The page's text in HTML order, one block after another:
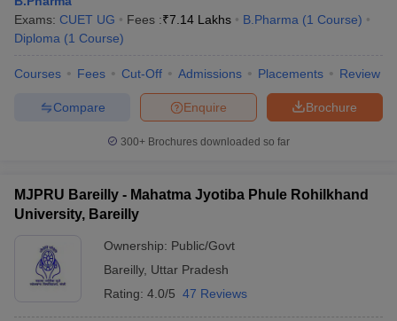
Exams: CUET UG Fees :₹7.14 Lakhs B.Pharma (1 Course)
Diploma (1 Course)
Courses Fees Cut-Off Admissions Placements Review
Brochure
Enquire
Compare
300+ Brochures downloaded so far
MJPRU Bareilly - Mahatma Jyotiba Phule Rohilkhand
University, Bareilly
Ownership: Public/Govt
Bareilly, Uttar Pradesh
Rating: 4.0/5 47 Reviews